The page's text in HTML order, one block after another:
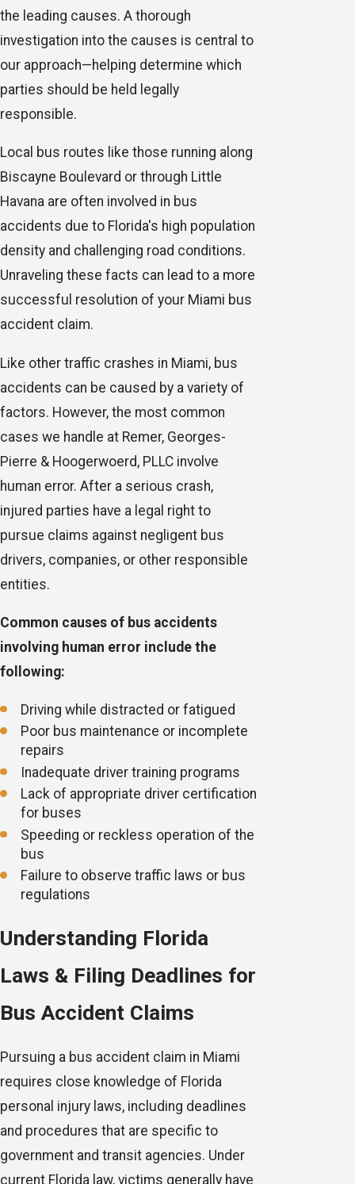
the leading causes. A thorough
investigation into the causes is central to
our approach—helping determine which
parties should be held legally
responsible.
Local bus routes like those running along
Biscayne Boulevard or through Little
Havana are often involved in bus
accidents due to Florida's high population
density and challenging road conditions.
Unraveling these facts can lead to a more
successful resolution of your Miami bus
accident claim.
Like other traffic crashes in Miami, bus
accidents can be caused by a variety of
factors. However, the most common
cases we handle at Remer, Georges-
Pierre & Hoogerwoerd, PLLC involve
human error. After a serious crash,
injured parties have a legal right to
pursue claims against negligent bus
drivers, companies, or other responsible
entities.
Common causes of bus accidents
involving human error include the
following:
Driving while distracted or fatigued
Poor bus maintenance or incomplete
repairs
Inadequate driver training programs
Lack of appropriate driver certification
for buses
Speeding or reckless operation of the
bus
Failure to observe traffic laws or bus
regulations
Understanding Florida
Laws & Filing Deadlines for
Bus Accident Claims
Pursuing a bus accident claim in Miami
requires close knowledge of Florida
personal injury laws, including deadlines
and procedures that are specific to
government and transit agencies. Under
current Florida law, victims generally have